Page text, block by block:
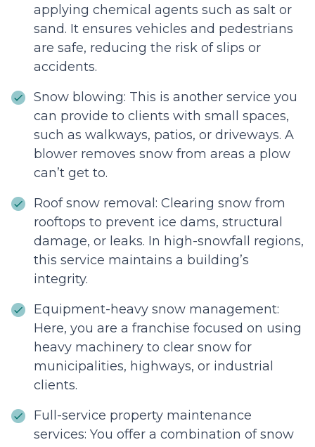
applying chemical agents such as salt or
sand. It ensures vehicles and pedestrians
are safe, reducing the risk of slips or
accidents.
Snow blowing: This is another service you
can provide to clients with small spaces,
such as walkways, patios, or driveways. A
blower removes snow from areas a plow
can’t get to.
Roof snow removal: Clearing snow from
rooftops to prevent ice dams, structural
damage, or leaks. In high-snowfall regions,
this service maintains a building’s
integrity.
Equipment-heavy snow management:
Here, you are a franchise focused on using
heavy machinery to clear snow for
municipalities, highways, or industrial
clients.
Full-service property maintenance
services: You offer a combination of snow